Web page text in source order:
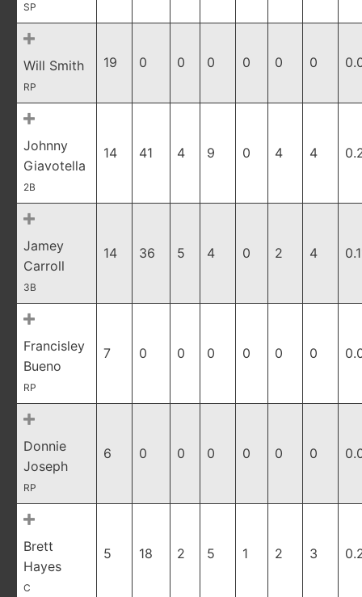
SP
Will Smith
RP
19 0 0 0 0 0 0
Johnny
Giavotella
2B
14 41 4 9 0 4 4
Jamey
Carroll
3B
14 36 5 4 0 2 4
Francisley
Bueno
RP
7 0 0 0 0 0 0
Donnie
Joseph
RP
6 0 0 0 0 0 0
Brett
Hayes
C
5 18 2 5 1 2 3